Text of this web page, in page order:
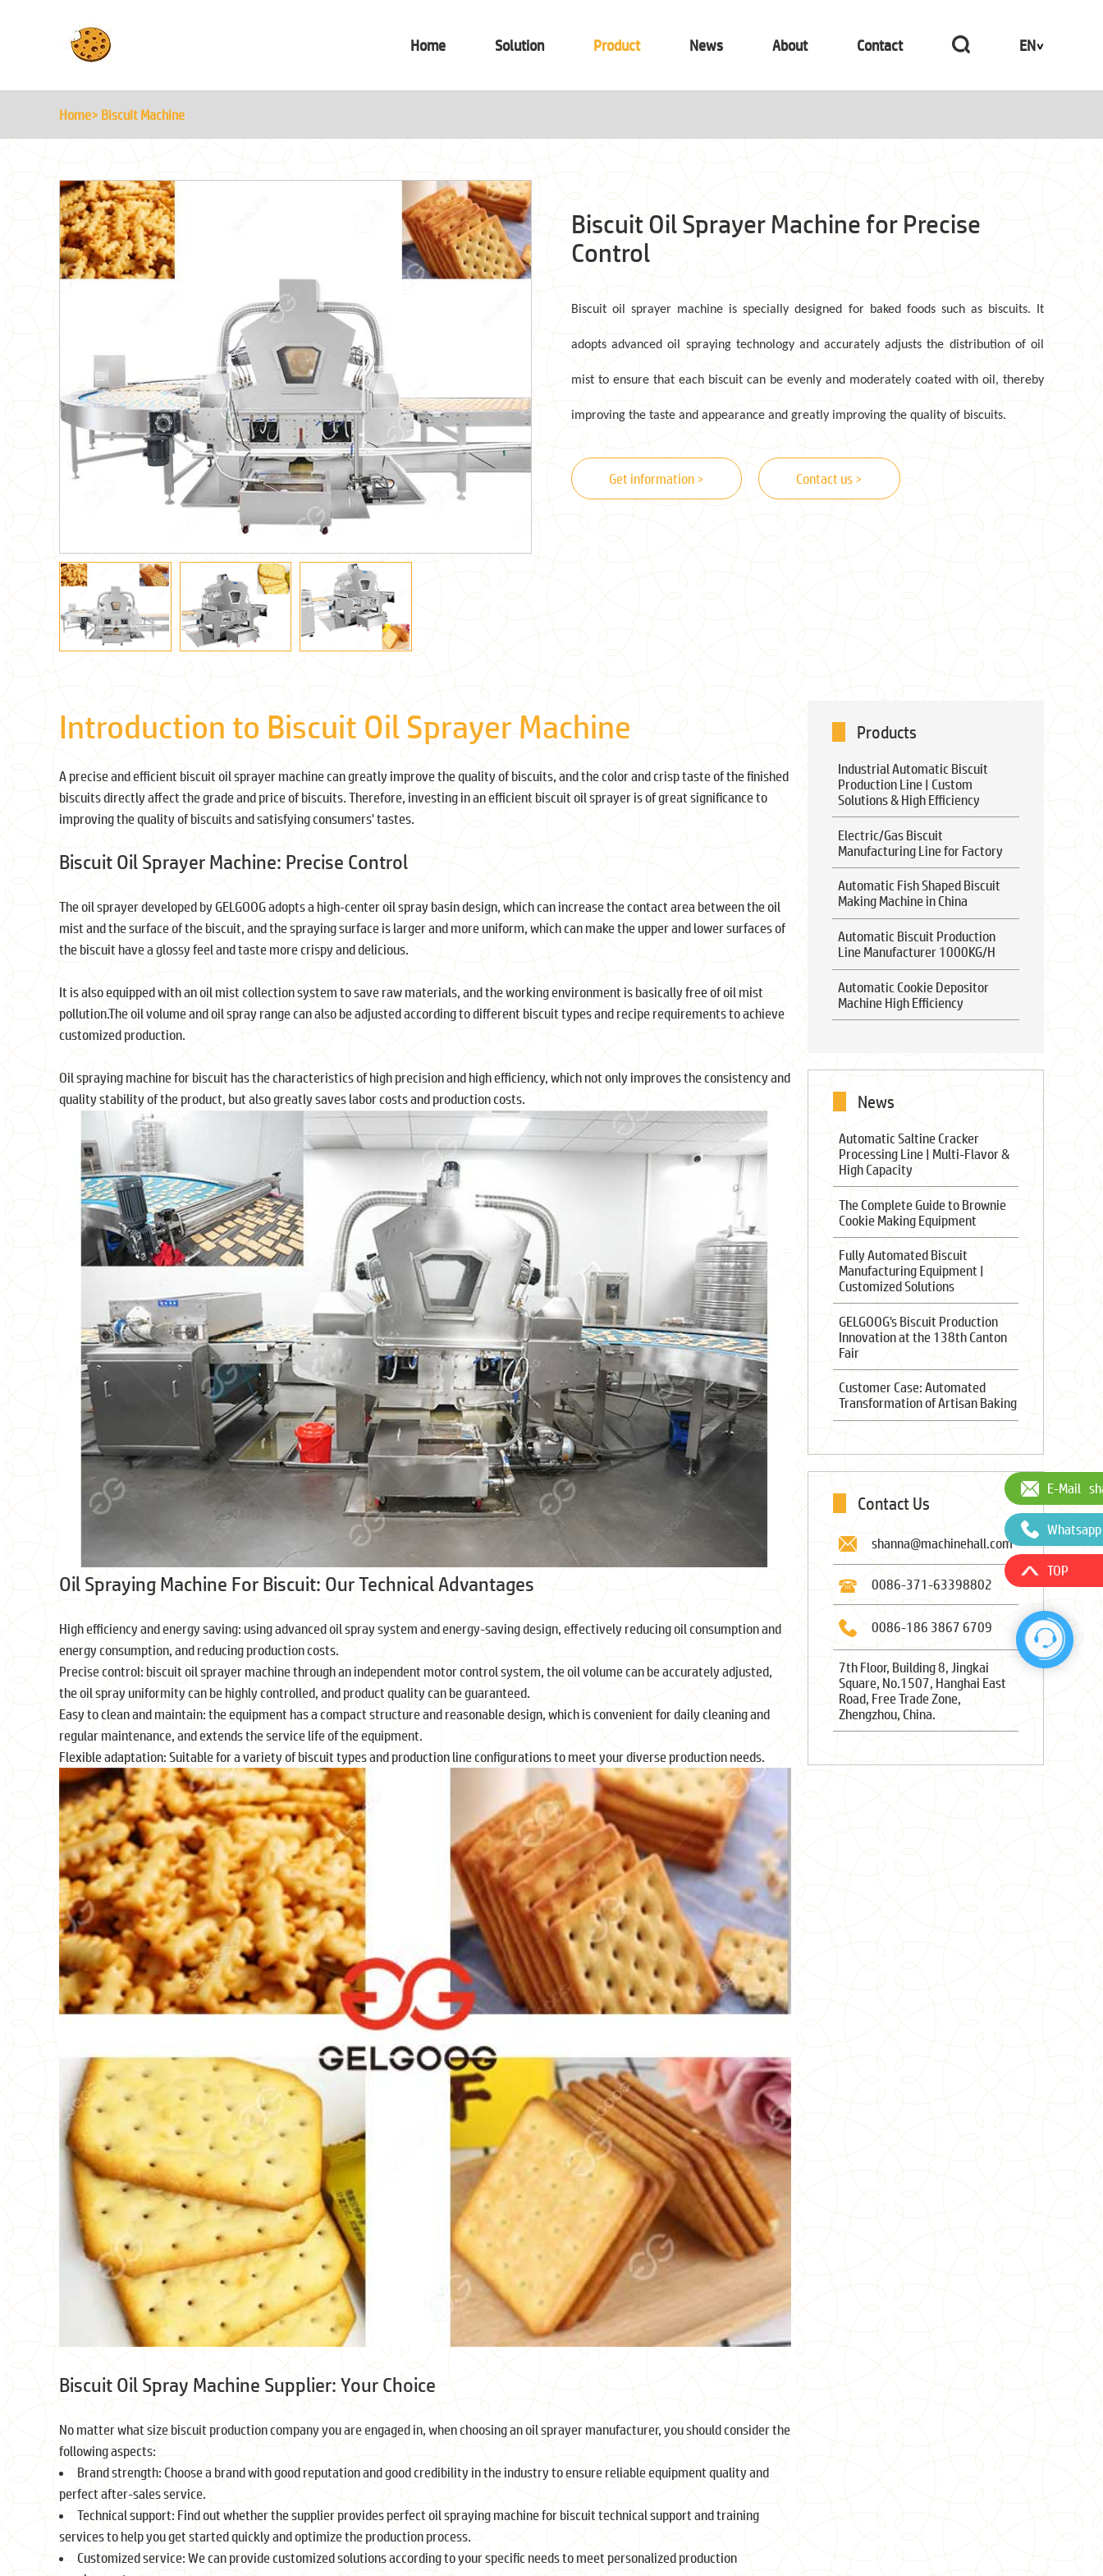
Home Solution Product News About Contact EN
Home> Biscuit Machine
Biscuit Oil Sprayer Machine for Precise
Control
Biscuit oil sprayer machine is specially designed for baked foods such as biscuits. It
adopts advanced oil spraying technology and accurately adjusts the distribution of oil
mist to ensure that each biscuit can be evenly and moderately coated with oil, thereby
improving the taste and appearance and greatly improving the quality of biscuits.
Get information > Contact us >
Introduction to Biscuit Oil Sprayer Machine
A precise and efficient biscuit oil sprayer machine can greatly improve the quality of biscuits, and the color and crisp taste of the finished
biscuits directly affect the grade and price of biscuits. Therefore, investing in an efficient biscuit oil sprayer is of great significance to
improving the quality of biscuits and satisfying consumers' tastes.
Biscuit Oil Sprayer Machine: Precise Control
The oil sprayer developed by GELGOOG adopts a high-center oil spray basin design, which can increase the contact area between the oil
mist and the surface of the biscuit, and the spraying surface is larger and more uniform, which can make the upper and lower surfaces of
the biscuit have a glossy feel and taste more crispy and delicious.
It is also equipped with an oil mist collection system to save raw materials, and the working environment is basically free of oil mist
pollution.The oil volume and oil spray range can also be adjusted according to different biscuit types and recipe requirements to achieve
customized production.
Oil spraying machine for biscuit has the characteristics of high precision and high efficiency, which not only improves the consistency and
quality stability of the product, but also greatly saves labor costs and production costs.
Oil Spraying Machine For Biscuit: Our Technical Advantages
High efficiency and energy saving: using advanced oil spray system and energy-saving design, effectively reducing oil consumption and
energy consumption, and reducing production costs.
Precise control: biscuit oil sprayer machine through an independent motor control system, the oil volume can be accurately adjusted,
the oil spray uniformity can be highly controlled, and product quality can be guaranteed.
Easy to clean and maintain: the equipment has a compact structure and reasonable design, which is convenient for daily cleaning and
regular maintenance, and extends the service life of the equipment.
Flexible adaptation: Suitable for a variety of biscuit types and production line configurations to meet your diverse production needs.
Biscuit Oil Spray Machine Supplier: Your Choice
No matter what size biscuit production company you are engaged in, when choosing an oil sprayer manufacturer, you should consider the
following aspects:
Brand strength: Choose a brand with good reputation and good credibility in the industry to ensure reliable equipment quality and
perfect after-sales service.
Technical support: Find out whether the supplier provides perfect oil spraying machine for biscuit technical support and training
services to help you get started quickly and optimize the production process.
Customized service: We can provide customized solutions according to your specific needs to meet personalized production
Products
Industrial Automatic Biscuit
Production Line | Custom
Solutions & High Efficiency
Electric/Gas Biscuit
Manufacturing Line for Factory
Automatic Fish Shaped Biscuit
Making Machine in China
Automatic Biscuit Production
Line Manufacturer 1000KG/H
Automatic Cookie Depositor
Machine High Efficiency
News
Automatic Saltine Cracker
Processing Line | Multi-Flavor &
High Capacity
The Complete Guide to Brownie
Cookie Making Equipment
Fully Automated Biscuit
Manufacturing Equipment |
Customized Solutions
GELGOOG's Biscuit Production
Innovation at the 138th Canton
Fair
Customer Case: Automated
Transformation of Artisan Baking
Contact Us
shanna@machinehall.com
0086-371-63398802
0086-186 3867 6709
7th Floor, Building 8, Jingkai
Square, No.1507, Hanghai East
Road, Free Trade Zone,
Zhengzhou, China.
E-Mail
Whatsapp
TOP